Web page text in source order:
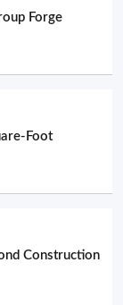
Forge
Foot
Construction